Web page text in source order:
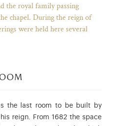
the royal family passing
chapel. During the reign of
were held here several
the last room to be built by
reign. From 1682 the space